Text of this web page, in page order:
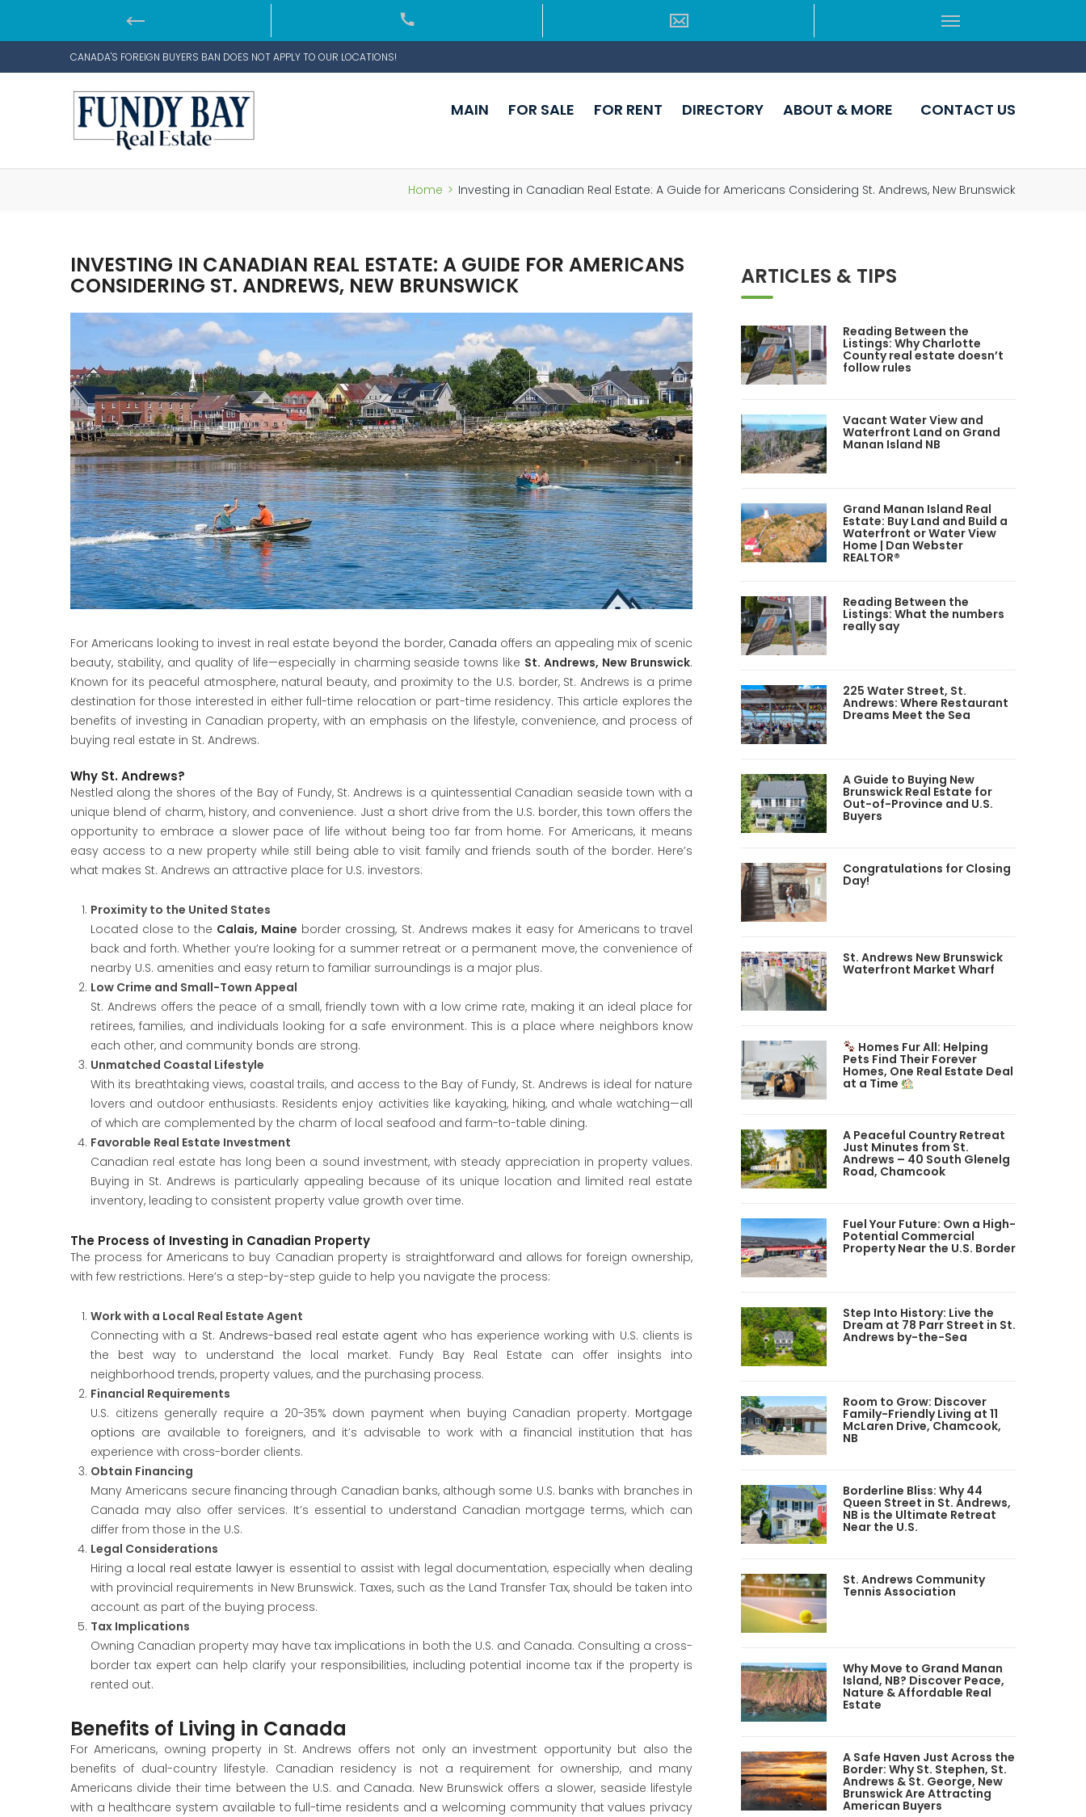
CANADA'S FOREIGN BUYERS BAN DOES NOT APPLY TO OUR LOCATIONS!
MAIN FOR SALE FOR RENT DIRECTORY ABOUT & MORE CONTACT US
Home > Investing in Canadian Real Estate: A Guide for Americans Considering St. Andrews, New Brunswick
INVESTING IN CANADIAN REAL ESTATE: A GUIDE FOR AMERICANS
CONSIDERING ST. ANDREWS, NEW BRUNSWICK
For Americans looking to invest in real estate beyond the border, Canada offers an appealing mix of scenic
beauty, stability, and quality of life—especially in charming seaside towns like St. Andrews, New Brunswick.
Known for its peaceful atmosphere, natural beauty, and proximity to the U.S. border, St. Andrews is a prime
destination for those interested in either full-time relocation or part-time residency. This article explores the
benefits of investing in Canadian property, with an emphasis on the lifestyle, convenience, and process of
buying real estate in St. Andrews.
Why St. Andrews?
Nestled along the shores of the Bay of Fundy, St. Andrews is a quintessential Canadian seaside town with a
unique blend of charm, history, and convenience. Just a short drive from the U.S. border, this town offers the
opportunity to embrace a slower pace of life without being too far from home. For Americans, it means
easy access to a new property while still being able to visit family and friends south of the border. Here’s
what makes St. Andrews an attractive place for U.S. investors:
Proximity to the United States
Located close to the Calais, Maine border crossing, St. Andrews makes it easy for Americans to travel
back and forth. Whether you’re looking for a summer retreat or a permanent move, the convenience of
nearby U.S. amenities and easy return to familiar surroundings is a major plus.
Low Crime and Small-Town Appeal
St. Andrews offers the peace of a small, friendly town with a low crime rate, making it an ideal place for
retirees, families, and individuals looking for a safe environment. This is a place where neighbors know
each other, and community bonds are strong.
Unmatched Coastal Lifestyle
With its breathtaking views, coastal trails, and access to the Bay of Fundy, St. Andrews is ideal for nature
lovers and outdoor enthusiasts. Residents enjoy activities like kayaking, hiking, and whale watching—all
of which are complemented by the charm of local seafood and farm-to-table dining.
Favorable Real Estate Investment
Canadian real estate has long been a sound investment, with steady appreciation in property values.
Buying in St. Andrews is particularly appealing because of its unique location and limited real estate
inventory, leading to consistent property value growth over time.
The Process of Investing in Canadian Property
The process for Americans to buy Canadian property is straightforward and allows for foreign ownership,
with few restrictions. Here’s a step-by-step guide to help you navigate the process:
Work with a Local Real Estate Agent
Connecting with a St. Andrews-based real estate agent who has experience working with U.S. clients is
the best way to understand the local market. Fundy Bay Real Estate can offer insights into
neighborhood trends, property values, and the purchasing process.
Financial Requirements
U.S. citizens generally require a 20-35% down payment when buying Canadian property. Mortgage
options are available to foreigners, and it’s advisable to work with a financial institution that has
experience with cross-border clients.
Obtain Financing
Many Americans secure financing through Canadian banks, although some U.S. banks with branches in
Canada may also offer services. It’s essential to understand Canadian mortgage terms, which can
differ from those in the U.S.
Legal Considerations
Hiring a local real estate lawyeris essential to assist with legal documentation, especially when dealing
with provincial requirements in New Brunswick. Taxes, such as the Land Transfer Tax, should be taken into
account as part of the buying process.
Tax Implications
Owning Canadian property may have tax implications in both the U.S. and Canada. Consulting a cross-
border tax expert can help clarify your responsibilities, including potential income tax if the property is
rented out.
Benefits of Living in Canada
For Americans, owning property in St. Andrews offers not only an investment opportunity but also the
benefits of dual-country lifestyle. Canadian residency is not a requirement for ownership, and many
Americans divide their time between the U.S. and Canada. New Brunswick offers a slower, seaside lifestyle
with a healthcare system available to full-time residents and a welcoming community that values privacy
ARTICLES & TIPS
Reading Between the
Listings: Why Charlotte
County real estate doesn’t
follow rules
Vacant Water View and
Waterfront Land on Grand
Manan Island NB
Grand Manan Island Real
Estate: Buy Land and Build a
Waterfront or Water View
Home | Dan Webster
REALTOR®
Reading Between the
Listings: What the numbers
really say
225 Water Street, St.
Andrews: Where Restaurant
Dreams Meet the Sea
A Guide to Buying New
Brunswick Real Estate for
Out-of-Province and U.S.
Buyers
Congratulations for Closing
Day!
St. Andrews New Brunswick
Waterfront Market Wharf
Homes Fur All: Helping
Pets Find Their Forever
Homes, One Real Estate Deal
at a Time
A Peaceful Country Retreat
Just Minutes from St.
Andrews – 40 South Glenelg
Road, Chamcook
Fuel Your Future: Own a High-
Potential Commercial
Property Near the U.S. Border
Step Into History: Live the
Dream at 78 Parr Street in St.
Andrews by-the-Sea
Room to Grow: Discover
Family-Friendly Living at 11
McLaren Drive, Chamcook,
NB
Borderline Bliss: Why 44
Queen Street in St. Andrews,
NB is the Ultimate Retreat
Near the U.S.
St. Andrews Community
Tennis Association
Why Move to Grand Manan
Island, NB? Discover Peace,
Nature & Affordable Real
Estate
A Safe Haven Just Across the
Border: Why St. Stephen, St.
Andrews & St. George, New
Brunswick Are Attracting
American Buyers